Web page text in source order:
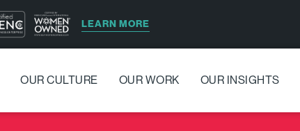
LEARN MORE
OUR CULTURE OUR WORK OUR INSIGHTS